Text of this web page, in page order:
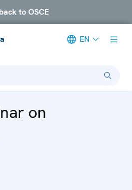
back to OSCE
EN
on